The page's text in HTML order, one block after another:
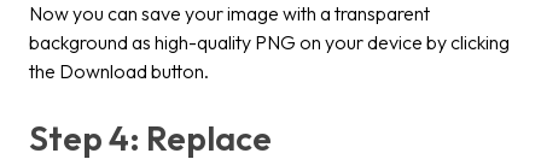
Now you can save your image with a transparent
background as high-quality PNG on your device by clicking
the Download button.
Step 4: Replace